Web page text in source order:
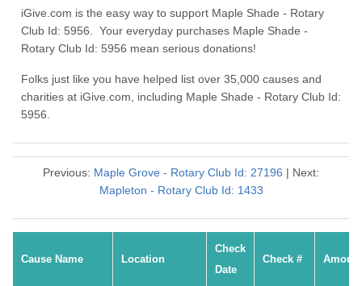
iGive.com is the easy way to support Maple Shade - Rotary
Club Id: 5956. Your everyday purchases Maple Shade -
Rotary Club Id: 5956 mean serious donations!
Folks just like you have helped list over 35,000 causes and
charities at iGive.com, including Maple Shade - Rotary Club Id:
5956.
Previous: Maple Grove - Rotary Club Id: 27196 | Next:
Mapleton - Rotary Club Id: 1433
Cause Name Location
Check
Date
Check # Amount